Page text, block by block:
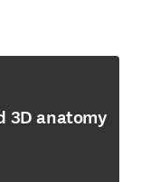
3D anatomy